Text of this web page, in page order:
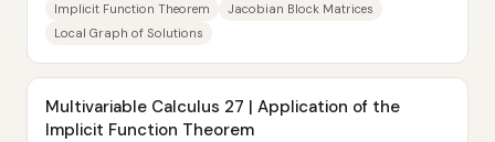
Implicit Function Theorem
Jacobian Block Matrices
Local Graph of Solutions
Multivariable Calculus 27 | Application of the
Implicit Function Theorem